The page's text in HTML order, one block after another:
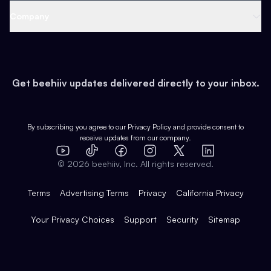
Earn
Web 3 & Crypto
Health & Fitness
Pop Culture
Expert Directory
Case Studies
Product Overview
Integrations
Get beehiiv updates delivered directly to your inbox.
By subscribing you agree to our Privacy Policy and provide consent to
receive updates from our company.
YouTube
TikTok FacebookInstagram
X
LinkedIn
© 2026 beehiiv, Inc. All rights reserved.
Terms Advertising Terms Privacy California Privacy
Your Privacy Choices Support Security Sitemap